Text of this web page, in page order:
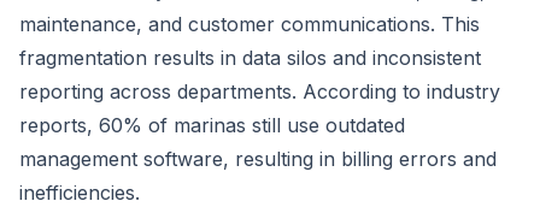
maintenance, and customer communications. This
fragmentation results in data silos and inconsistent
reporting across departments. According to industry
reports, 60% of marinas still use outdated
management software, resulting in billing errors and
inefficiencies.